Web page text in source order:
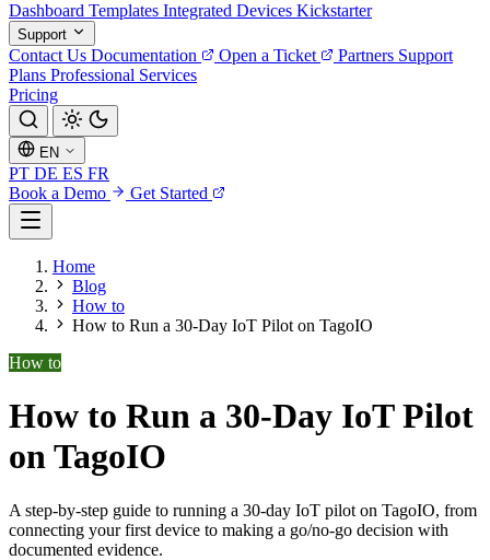
Dashboard Templates Integrated Devices Kickstarter
Support
Contact Us Documentation Open a Ticket Partners Support
Plans Professional Services
Pricing
EN
PT DE ES FR
Book a Demo
Get Started
Home
Blog
How to
How to Run a 30-Day IoT Pilot on TagoIO
How to
How to Run a 30-Day IoT Pilot
on TagoIO
A step-by-step guide to running a 30-day IoT pilot on TagoIO, from
connecting your first device to making a go/no-go decision with
documented evidence.